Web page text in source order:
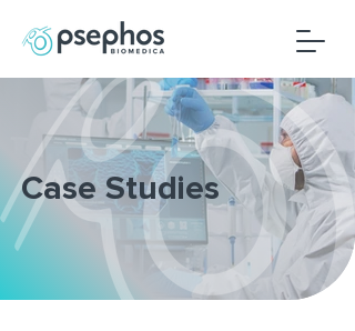
Case Studies